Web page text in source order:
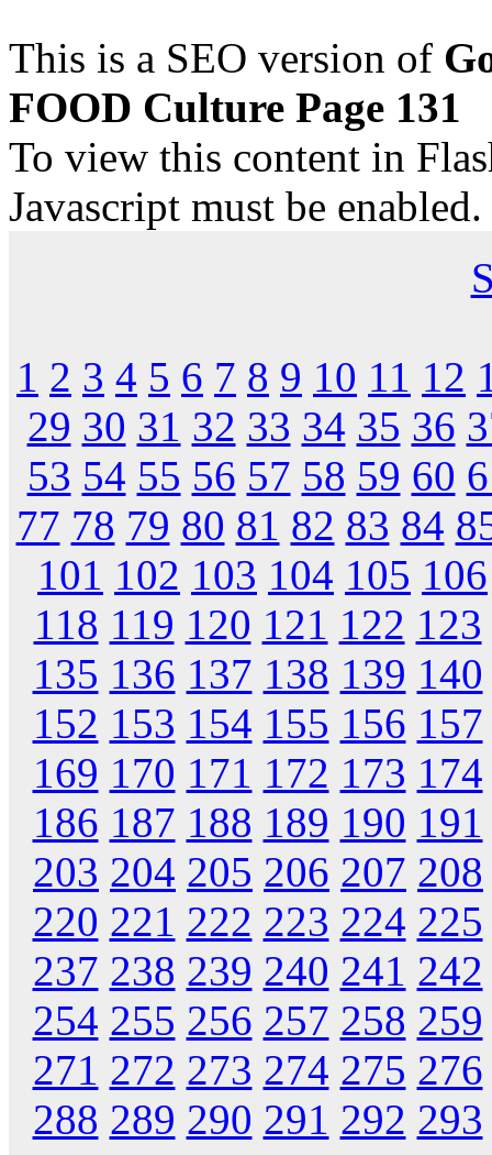
This is a SEO version of
FOOD Culture Page 131
To view this content in
Javascript must be
1 2 3 4 5 6 7 8 9 10 11 12
29 30 31 32 33 34 35 36
53 54 55 56 57 58 59 60
77 78 79 80 81 82 83 84
101 102 103 104 105 106
118 119 120 121 122 123
135 136 137 138 139 140
152 153 154 155 156 157
169 170 171 172 173 174
186 187 188 189 190 191
203 204 205 206 207 208
220 221 222 223 224 225
237 238 239 240 241 242
254 255 256 257 258 259
271 272 273 274 275 276
288 289 290 291 292 293